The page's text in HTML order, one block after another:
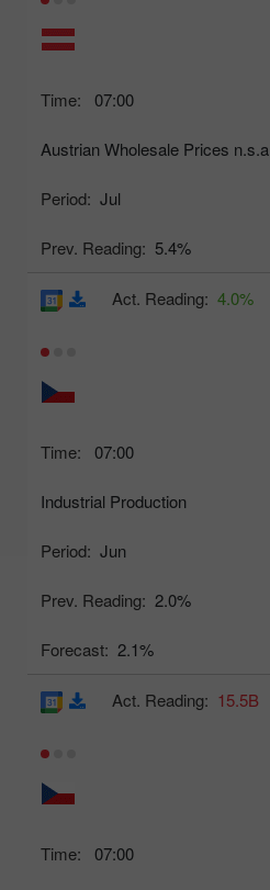
Time: 07:00
Austrian Wholesale Prices n.s.a
Period: Jul
Prev. Reading: 5.4%
Time: 07:00
Industrial Production
Period: Jun
Prev. Reading: 2.0%
Forecast: 2.1%
Act. Reading: 4.0%
Time: 07:00
Act. Reading: 15.5B